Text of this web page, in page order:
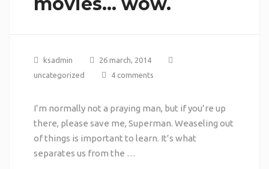
ksadmin
26 march, 2014
uncategorized
4 comments
I’m normally not a praying man, but if you’re up
there, please save me, Superman. Weaseling out
of things is important to learn. It’s what
separates us from the …